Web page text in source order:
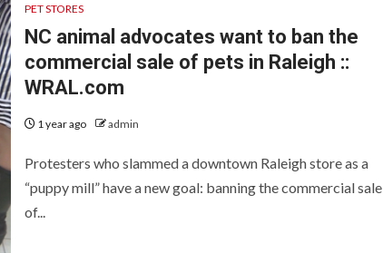
PET STORES
NC animal advocates want to ban the
commercial sale of pets in Raleigh ::
WRAL.com
1 year ago admin
Protesters who slammed a downtown Raleigh store as a
“puppy mill” have a new goal: banning the commercial sale
of...